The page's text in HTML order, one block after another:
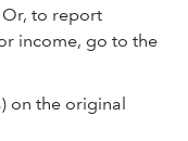
Or, to report
income, go to the
on the original